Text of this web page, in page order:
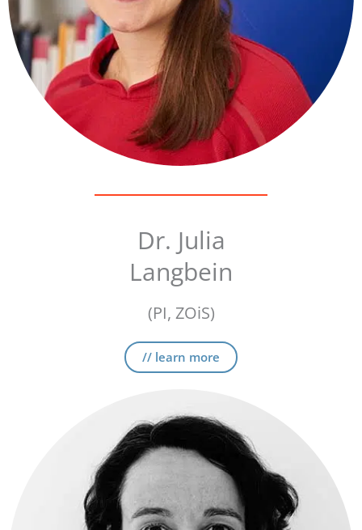
Dr. Julia
Langbein
(PI, ZOiS)
// learn more